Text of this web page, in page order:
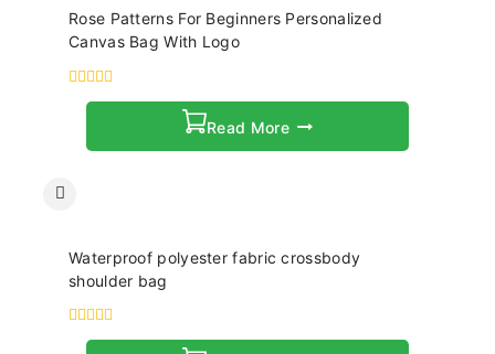
Rose Patterns For Beginners Personalized
Canvas Bag With Logo
Read More
Waterproof polyester fabric crossbody
shoulder bag